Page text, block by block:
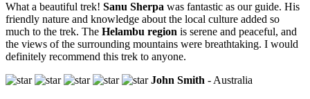
What a beautiful trek! Sanu Sherpa was fantastic as our guide. His
friendly nature and knowledge about the local culture added so
much to the trek. The Helambu region is serene and peaceful, and
the views of the surrounding mountains were breathtaking. I would
definitely recommend this trek to anyone.
John Smith - Australia